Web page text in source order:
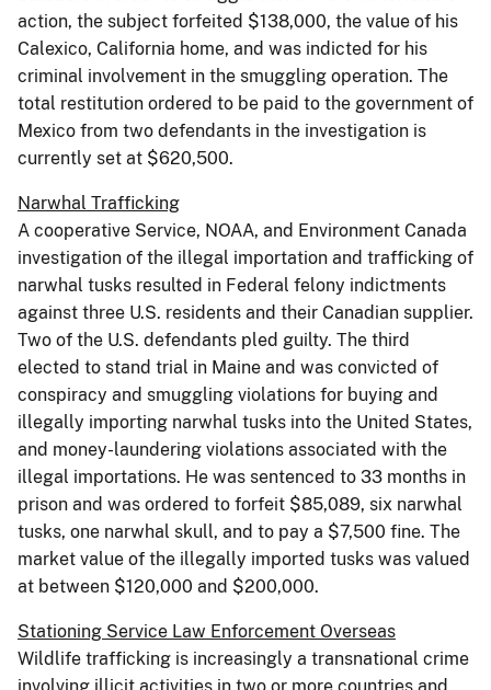
action, the subject forfeited $138,000, the value of his
Calexico, California home, and was indicted for his
criminal involvement in the smuggling operation. The
total restitution ordered to be paid to the government of
Mexico from two defendants in the investigation is
currently set at $620,500.
Narwhal Trafficking
A cooperative Service, NOAA, and Environment Canada
investigation of the illegal importation and trafficking of
narwhal tusks resulted in Federal felony indictments
against three U.S. residents and their Canadian supplier.
Two of the U.S. defendants pled guilty. The third
elected to stand trial in Maine and was convicted of
conspiracy and smuggling violations for buying and
illegally importing narwhal tusks into the United States,
and money-laundering violations associated with the
illegal importations. He was sentenced to 33 months in
prison and was ordered to forfeit $85,089, six narwhal
tusks, one narwhal skull, and to pay a $7,500 fine. The
market value of the illegally imported tusks was valued
at between $120,000 and $200,000.
Stationing Service Law Enforcement Overseas
Wildlife trafficking is increasingly a transnational crime
involving illicit activities in two or more countries and